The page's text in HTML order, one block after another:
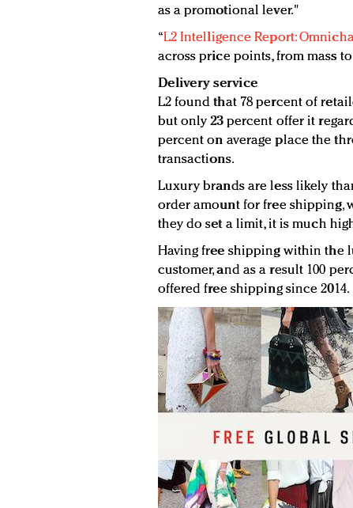
as a promotional lever."
“L2 Intelligence Report:
across price points, from mass
Delivery service
L2 found that 78 percent of
but only 23 percent offer it
percent on average place the
transactions.
Luxury brands are less likely
order amount for free shipping,
they do set a limit, it is much
Having free shipping within the
customer, and as a result 100
offered free shipping since 2014.